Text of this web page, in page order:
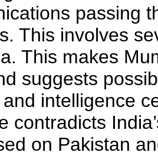
passing
This involves
This makes
suggests
intelligence
contradicts
on Pakistan